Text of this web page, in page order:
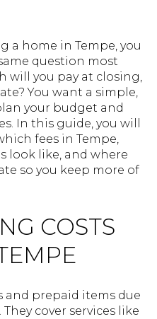
a home in Tempe, you
question most
will you pay at closing,
You want a simple,
your budget and
In this guide, you will
fees in Tempe,
look like, and where
so you keep more of
COSTS
and prepaid items due
cover services like